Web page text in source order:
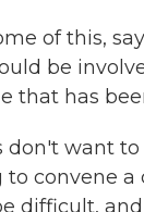
of this,
be
that has
don't want
convene a
difficult,